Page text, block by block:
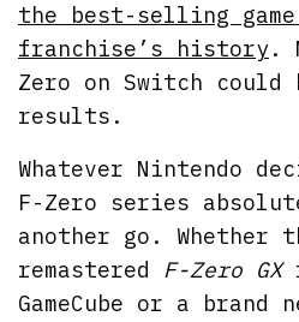
the best-selling
franchise’s history.
Zero on Switch could
results.
Whatever Nintendo
F-Zero series
another go. Whether
remastered F-Zero GX
GameCube or a